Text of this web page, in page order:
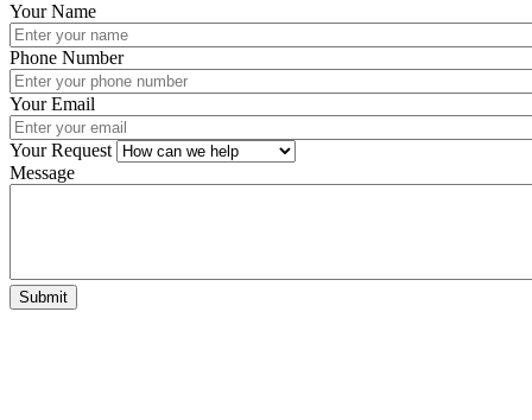
Your Name
Phone Number
Your Email
Your Request
Message